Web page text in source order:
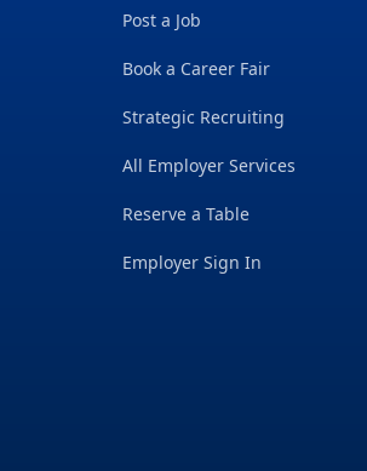
Post a Job
Book a Career Fair
Strategic Recruiting
All Employer Services
Reserve a Table
Employer Sign In